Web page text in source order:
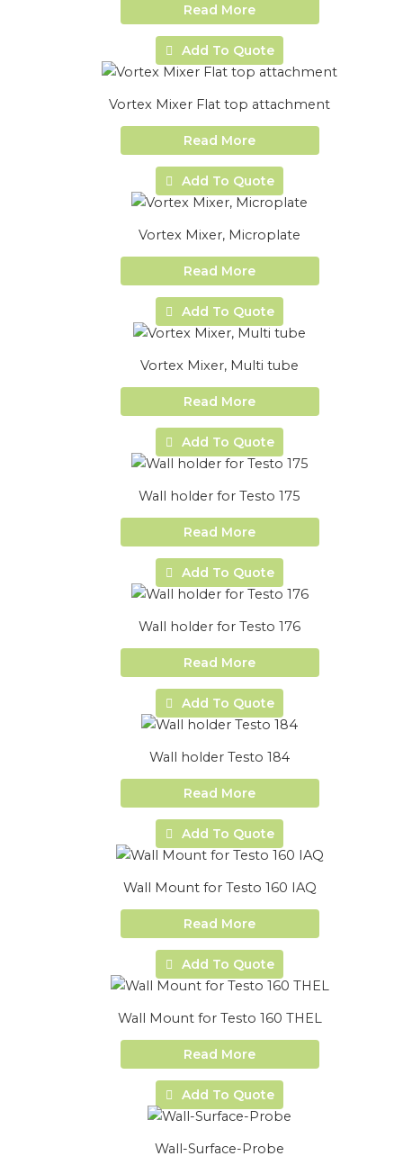
Read More
Add To Quote
Vortex Mixer Flat top attachment
Read More
Add To Quote
Vortex Mixer, Microplate
Read More
Add To Quote
Vortex Mixer, Multi tube
Read More
Add To Quote
Wall holder for Testo 175
Read More
Add To Quote
Wall holder for Testo 176
Read More
Add To Quote
Wall holder Testo 184
Read More
Add To Quote
Wall Mount for Testo 160 IAQ
Read More
Add To Quote
Wall Mount for Testo 160 THEL
Read More
Add To Quote
Wall-Surface-Probe